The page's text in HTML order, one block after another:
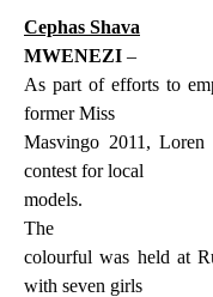
Cephas Shava
MWENEZI –
As part of efforts to
former Miss
Masvingo 2011, Loren
contest for local
models.
The
colourful was held at
with seven girls